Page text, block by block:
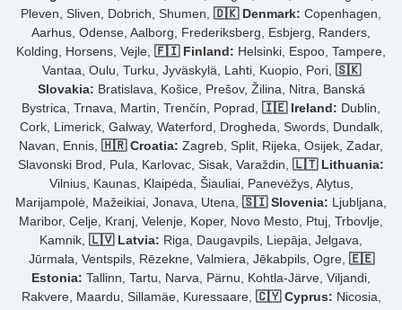
Pleven, Sliven, Dobrich, Shumen, 🇩🇰 Denmark: Copenhagen,
Aarhus, Odense, Aalborg, Frederiksberg, Esbjerg, Randers,
Kolding, Horsens, Vejle, 🇫🇮 Finland: Helsinki, Espoo, Tampere,
Vantaa, Oulu, Turku, Jyväskylä, Lahti, Kuopio, Pori, 🇸🇰
Slovakia: Bratislava, Košice, Prešov, Žilina, Nitra, Banská
Bystrica, Trnava, Martin, Trenčín, Poprad, 🇮🇪 Ireland: Dublin,
Cork, Limerick, Galway, Waterford, Drogheda, Swords, Dundalk,
Navan, Ennis, 🇭🇷 Croatia: Zagreb, Split, Rijeka, Osijek, Zadar,
Slavonski Brod, Pula, Karlovac, Sisak, Varaždin, 🇱🇹 Lithuania:
Vilnius, Kaunas, Klaipėda, Šiauliai, Panevėžys, Alytus,
Marijampolė, Mažeikiai, Jonava, Utena, 🇸🇮 Slovenia: Ljubljana,
Maribor, Celje, Kranj, Velenje, Koper, Novo Mesto, Ptuj, Trbovlje,
Kamnik, 🇱🇻 Latvia: Riga, Daugavpils, Liepāja, Jelgava,
Jūrmala, Ventspils, Rēzekne, Valmiera, Jēkabpils, Ogre, 🇪🇪
Estonia: Tallinn, Tartu, Narva, Pärnu, Kohtla-Järve, Viljandi,
Rakvere, Maardu, Sillamäe, Kuressaare, 🇨🇾 Cyprus: Nicosia,